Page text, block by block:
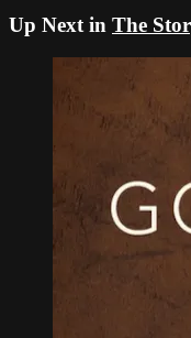
Up Next in The